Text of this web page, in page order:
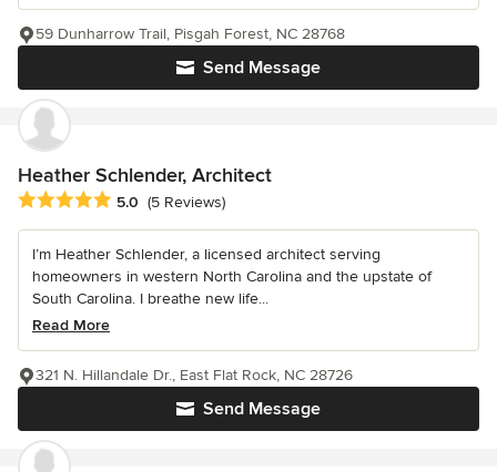
Send Message
59 Dunharrow Trail, Pisgah Forest, NC 28768
Heather Schlender, Architect
Average rating: 5 out of 5 stars
5.0 (5 Reviews)
I’m Heather Schlender, a licensed architect serving
homeowners in western North Carolina and the upstate of
South Carolina. I breathe new life...
Read More
Send Message
321 N. Hillandale Dr., East Flat Rock, NC 28726